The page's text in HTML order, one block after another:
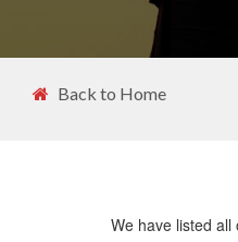
Back to Home
We have listed